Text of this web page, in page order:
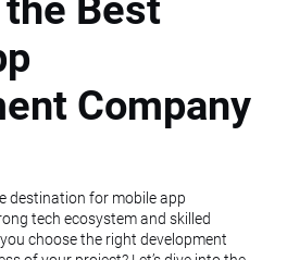
Best
Company
destination for mobile app
tech ecosystem and skilled
choose the right development